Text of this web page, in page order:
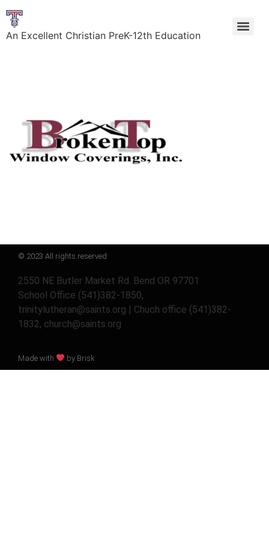
An Excellent Christian PreK-12th Education
© 2023 All rights reserved
2550 NE Butler Market Rd. Bend OR 97701
School Office (541)382-1850,
trinitylutheran@saints.org | Chuch office (541)382-
1832, church@saints.org
Made with by Brisk